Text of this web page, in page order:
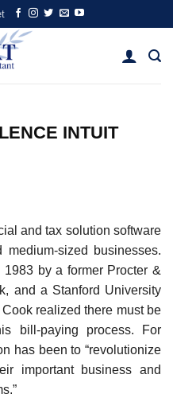
INTUIT
and tax solution software
sized businesses.
by a former Procter &
and a Stanford University
realized there must be
bill-paying process. For
has been to “revolutionize
important business and